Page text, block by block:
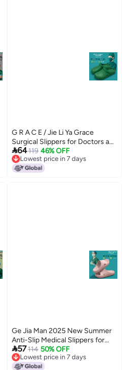
3
G R A C E / Jie Li Ya Grace
Surgical Slippers for Doctors and
Nurses - Breathable, Waterproof,
Non-Slip, Thick Sole
64119 46% OFF
Lowest price in 7 days
Lowest price in 7 days
5
Ge Jia Man 2025 New Summer
Anti-Slip Medical Slippers for
Men and Women - Breathable
EVA Clogs for Hospital Staff
57114 50% OFF
Lowest price in 7 days
Lowest price in 7 days